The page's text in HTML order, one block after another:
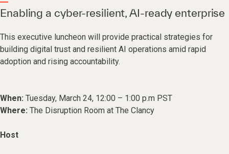
Enabling a cyber-resilient, AI-ready enterprise
This executive luncheon will provide practical strategies for
building digital trust and resilient AI operations amid rapid
adoption and rising accountability.
When: Tuesday, March 24, 12:00 – 1:00 p.m PST
Where: The Disruption Room at The Clancy
Host